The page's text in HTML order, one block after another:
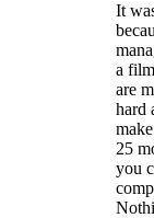
It
a
are
hard
25
you